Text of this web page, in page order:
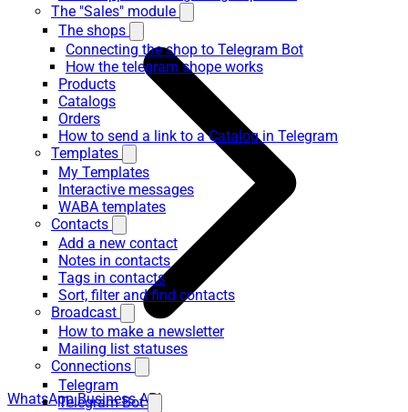
The "Sales" module
The shops
Connecting the shop to Telegram Bot
How the telegram shope works
Products
Catalogs
Orders
How to send a link to a Catalog in Telegram
Templates
My Templates
Interactive messages
WABA templates
Contacts
Add a new contact
Notes in contacts
Tags in contacts
Sort, filter and find contacts
Broadcast
How to make a newsletter
Mailing list statuses
Connections
Telegram
Telegram Bot
WhatsApp Business API